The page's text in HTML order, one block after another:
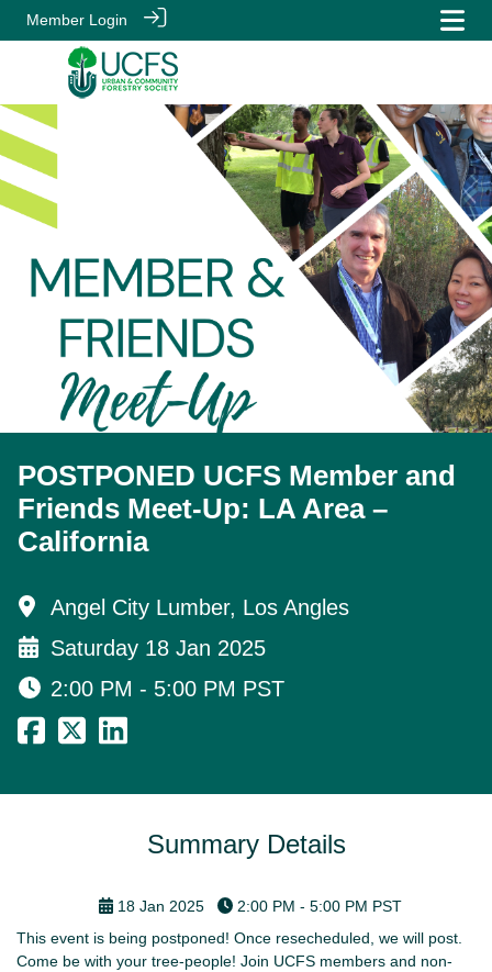
Member Login
POSTPONED UCFS Member and
Friends Meet-Up: LA Area –
California
Angel City Lumber, Los Angles
Saturday 18 Jan 2025
2:00 PM - 5:00 PM PST
Summary Details
18 Jan 2025 2:00 PM - 5:00 PM PST
This event is being postponed! Once resecheduled, we will post.
Come be with your tree-people! Join UCFS members and non-